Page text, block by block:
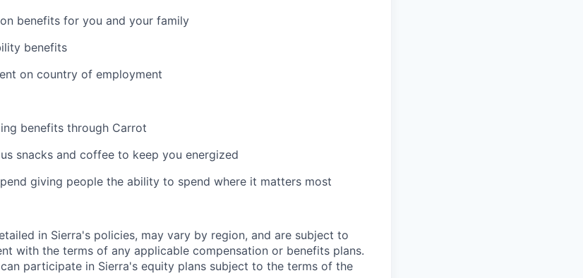
benefits for you and your family
benefits
on country of employment
benefits through Carrot
snacks and coffee to keep you energized
giving people the ability to spend where it matters most
in Sierra's policies, may vary by region, and are subject to
with the terms of any applicable compensation or benefits plans.
participate in Sierra's equity plans subject to the terms of the